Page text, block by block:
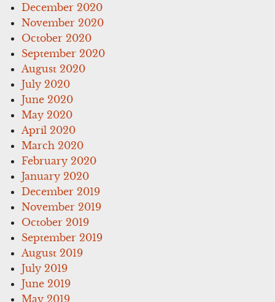
December 2020
November 2020
October 2020
September 2020
August 2020
July 2020
June 2020
May 2020
April 2020
March 2020
February 2020
January 2020
December 2019
November 2019
October 2019
September 2019
August 2019
July 2019
June 2019
May 2019